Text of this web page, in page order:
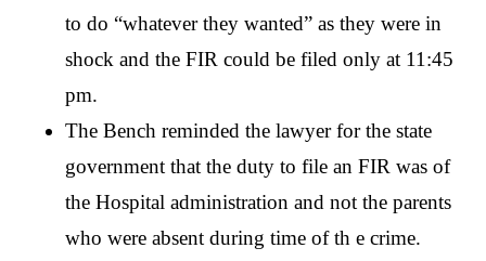
to do “whatever they wanted” as they were in
shock and the FIR could be filed only at 11:45
pm.
The Bench reminded the lawyer for the state
government that the duty to file an FIR was of
the Hospital administration and not the parents
who were absent during time of th e crime.